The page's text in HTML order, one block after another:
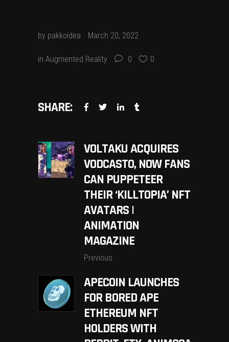
by pakkoidea March 20, 2022
in Augmented Reality 0 0
SHARE:
VOLTAKU ACQUIRES
VODCASTO, NOW FANS
CAN PUPPETEER
THEIR ‘KILLTOPIA’ NFT
AVATARS |
ANIMATION
MAGAZINE
Previous
APECOIN LAUNCHES
FOR BORED APE
ETHEREUM NFT
HOLDERS WITH